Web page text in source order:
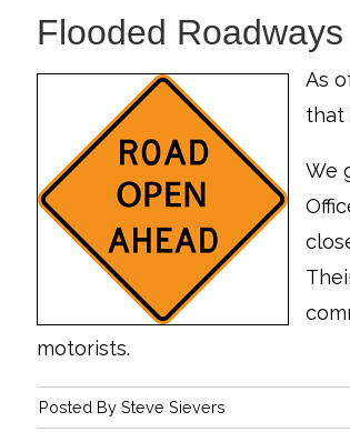
Flooded
As
that
We
motorists.
Posted BySteve Sievers